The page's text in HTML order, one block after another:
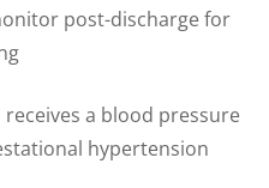
post-discharge for
a blood pressure
hypertension